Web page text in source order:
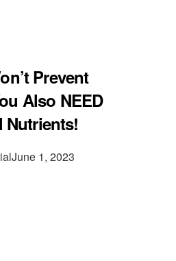
Prevent
Also NEED
Nutrients!
June 1, 2023